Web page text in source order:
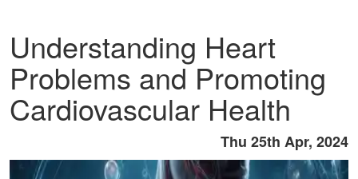
Understanding Heart
Problems and Promoting
Cardiovascular Health
Thu 25th Apr, 2024